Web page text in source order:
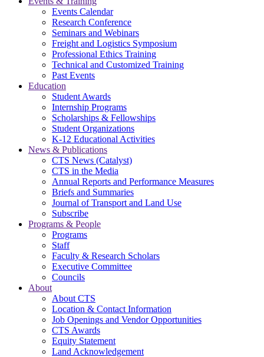
Events Calendar
Research Conference
Seminars and Webinars
Freight and Logistics Symposium
Professional Ethics Training
Technical and Customized Training
Past Events
Education
Student Awards
Internship Programs
Scholarships & Fellowships
Student Organizations
K-12 Educational Activities
News & Publications
CTS News (Catalyst)
CTS in the Media
Annual Reports and Performance Measures
Briefs and Summaries
Journal of Transport and Land Use
Subscribe
Programs & People
Programs
Staff
Faculty & Research Scholars
Executive Committee
Councils
About
About CTS
Location & Contact Information
Job Openings and Vendor Opportunities
CTS Awards
Equity Statement
Land Acknowledgement